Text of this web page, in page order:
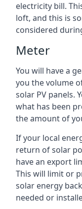
electricity bill.
loft, and this is
considered
Meter
You will have a
you the volume
solar PV panels.
what has been
the amount of
If your local
return of solar
have an export
This will limit or
solar energy
needed or